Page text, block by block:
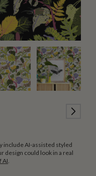
include AI-assisted styled
design could look in a real
AI